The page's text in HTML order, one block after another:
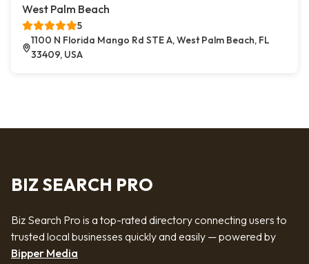
West Palm Beach
5
1100 N Florida Mango Rd STE A, West Palm Beach, FL
33409, USA
BIZ SEARCH PRO
Biz Search Pro is a top-rated directory connecting users to
trusted local businesses quickly and easily — powered by
Bipper Media